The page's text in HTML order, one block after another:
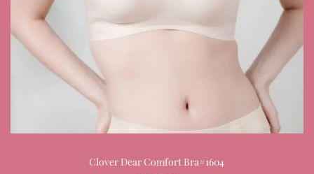
Clover Dear Comfort Bra#1604